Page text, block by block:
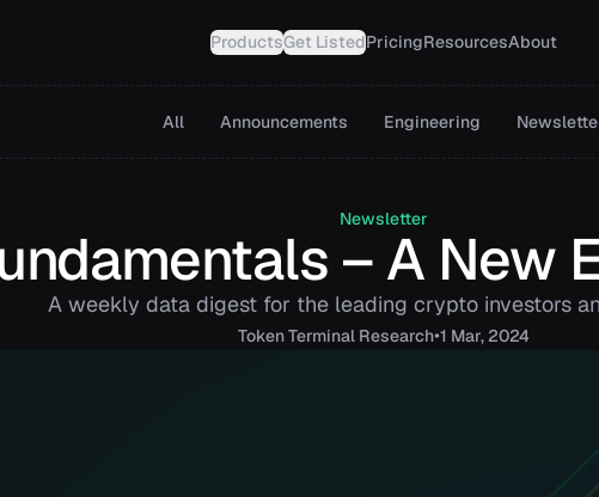
ProductsGet ListedPricingResourcesAbout
All Announcements Engineering
Newsletter
– A New
A weekly data digest for the leading crypto investors
TokenTerminal Research•1 Mar, 2024